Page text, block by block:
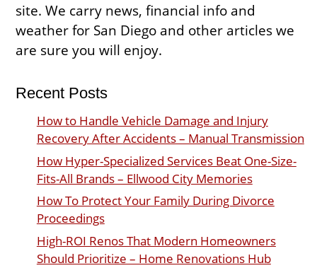
site. We carry news, financial info and
weather for San Diego and other articles we
are sure you will enjoy.
Recent Posts
How to Handle Vehicle Damage and Injury
Recovery After Accidents – Manual Transmission
How Hyper-Specialized Services Beat One-Size-
Fits-All Brands – Ellwood City Memories
How To Protect Your Family During Divorce
Proceedings
High-ROI Renos That Modern Homeowners
Should Prioritize – Home Renovations Hub